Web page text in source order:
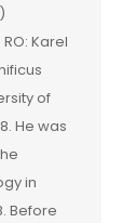
Karel
of
He was
in
Before